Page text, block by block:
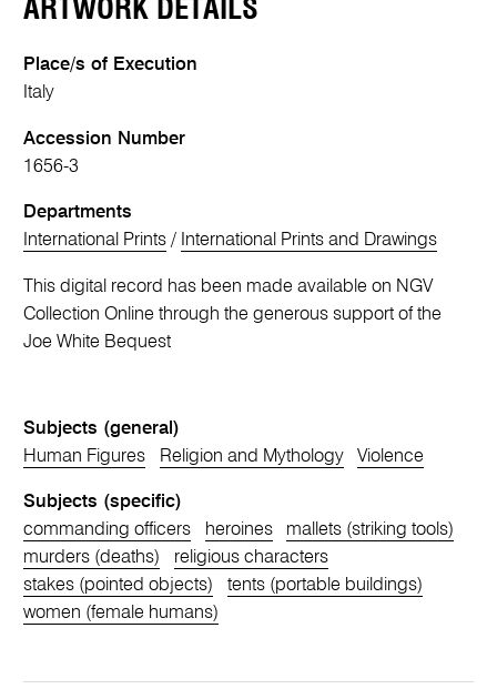
ARTWORK DETAILS
Place/s of Execution
Italy
Accession Number
1656-3
Departments
International Prints / International Prints and Drawings
This digital record has been made available on NGV
Collection Online through the generous support of the
Joe White Bequest
Subjects (general)
Human Figures
Religion and Mythology Violence
Subjects (specific)
commanding officers
heroines
mallets (striking tools)
murders (deaths)
religious characters
stakes (pointed objects)
tents (portable buildings)
women (female humans)